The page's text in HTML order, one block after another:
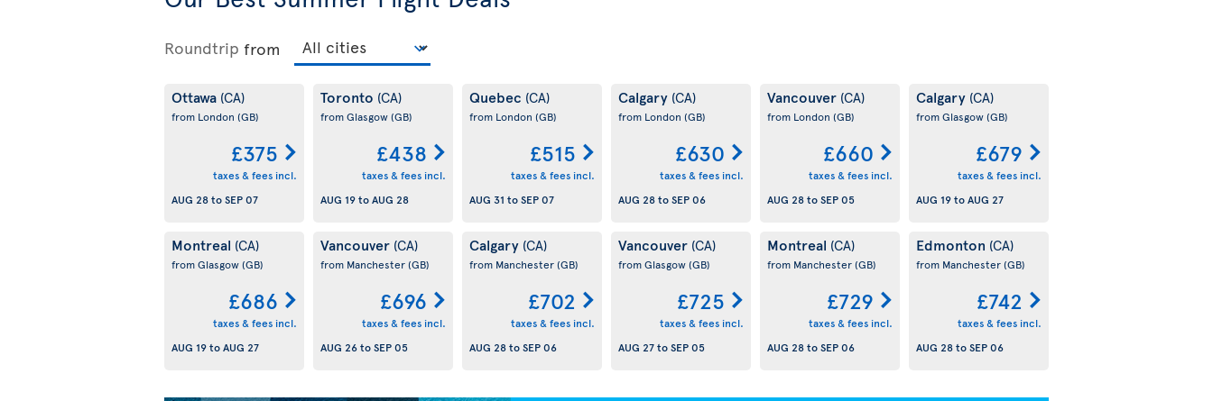
Roundtrip from
Ottawa (CA)
from London (GB)
£375
taxes & fees incl.
AUG 28toSEP 07
Toronto (CA)
from Glasgow(GB)
£438
taxes & fees incl.
AUG 19toAUG 28
Quebec (CA)
from London (GB)
£515
taxes & fees incl.
AUG 31 toSEP 07
Calgary (CA)
from London (GB)
£630
taxes & fees incl.
AUG 28toSEP 06
Vancouver (CA)
from London (GB)
£660
taxes & fees incl.
AUG 28toSEP 05
Calgary (CA)
from Glasgow(GB)
£679
taxes & fees incl.
AUG 19toAUG 27
Montreal (CA)
from Glasgow(GB)
£686
taxes & fees incl.
AUG 19toAUG 27
Vancouver (CA)
from Manchester(GB)
£696
taxes & fees incl.
AUG 26toSEP 05
Calgary (CA)
from Manchester(GB)
£702
taxes & fees incl.
AUG 28toSEP 06
Vancouver (CA)
from Glasgow(GB)
£725
taxes & fees incl.
AUG 27toSEP 05
Montreal (CA)
from Manchester(GB)
£729
taxes & fees incl.
AUG 28toSEP 06
Edmonton (CA)
from Manchester(GB)
£742
taxes & fees incl.
AUG 28toSEP 06